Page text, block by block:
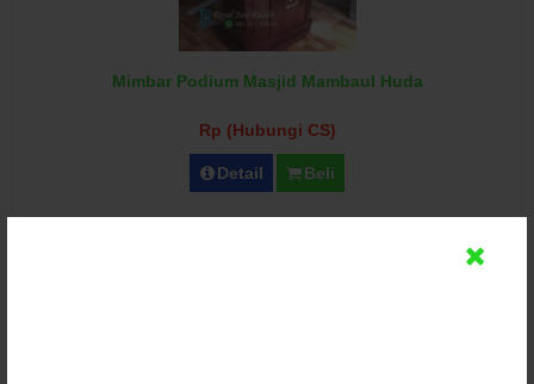
Mimbar Podium Masjid Mambaul Huda
Rp (Hubungi CS)
Detail Beli